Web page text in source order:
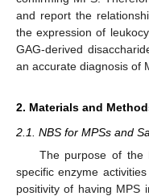
and report the
the expression of
GAG-derived
an accurate diagnosis of
2. Materials and
2.1. NBS for MPSs and
The purpose of the
specific enzyme
positivity of having MPS